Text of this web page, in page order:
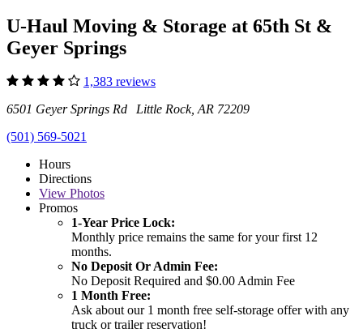
U-Haul Moving & Storage at 65th St &
Geyer Springs
1,383 reviews
6501 Geyer Springs Rd Little Rock, AR 72209
(501) 569-5021
Hours
Directions
View Photos
Promos
1-Year Price Lock:
Monthly price remains the same for your first 12
months.
No Deposit Or Admin Fee:
No Deposit Required and $0.00 Admin Fee
1 Month Free:
Ask about our 1 month free self-storage offer with any
truck or trailer reservation!